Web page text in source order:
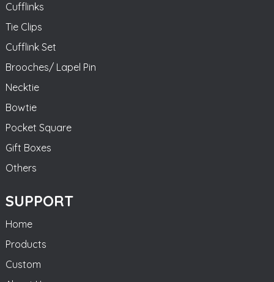
Cufflinks
Tie Clips
Cufflink Set
Brooches/ Lapel Pin
Necktie
Bowtie
Pocket Square
Gift Boxes
Others
SUPPORT
Home
Products
Custom